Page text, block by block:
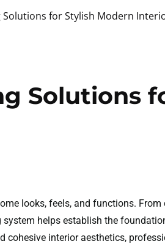
for Stylish Modern
Solutions
looks, feels, and functions.
helps establish the
interior aesthetics,